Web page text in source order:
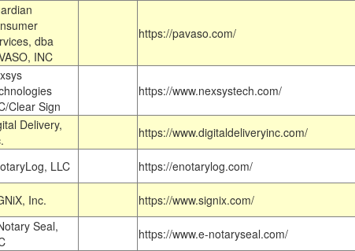
dba
INC
https://pavaso.com/
Clear Sign
https://www.nexsystech.com/
Delivery,
https://www.digitaldeliveryinc.com/
LLC https://enotarylog.com/
Inc. https://www.signix.com/
Seal,
https://www.e-notaryseal.com/